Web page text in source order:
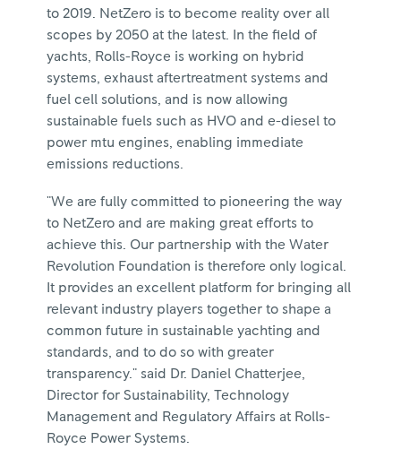
to 2019. NetZero is to become reality over all
scopes by 2050 at the latest. In the field of
yachts, Rolls-Royce is working on hybrid
systems, exhaust aftertreatment systems and
fuel cell solutions, and is now allowing
sustainable fuels such as HVO and e-diesel to
power mtu engines, enabling immediate
emissions reductions.
"We are fully committed to pioneering the way
to NetZero and are making great efforts to
achieve this. Our partnership with the Water
Revolution Foundation is therefore only logical.
It provides an excellent platform for bringing all
relevant industry players together to shape a
common future in sustainable yachting and
standards, and to do so with greater
transparency." said Dr. Daniel Chatterjee,
Director for Sustainability, Technology
Management and Regulatory Affairs at Rolls-
Royce Power Systems.